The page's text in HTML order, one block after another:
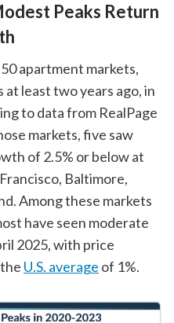
Peaks Return
apartment markets,
at least two years ago, in
to data from RealPage
markets, five saw
of 2.5% or below at
Baltimore,
Among these markets
have seen moderate
2025, with price
U.S. average of 1%.